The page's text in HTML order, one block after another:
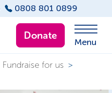
0808 801 0899
Donate
Menu
Fundraise for us >